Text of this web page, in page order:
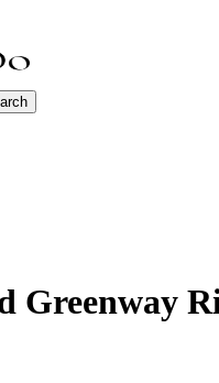
Greenway